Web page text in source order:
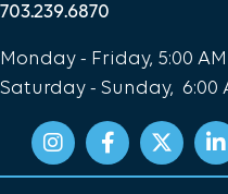
703.239.6870
Monday - Friday, 5:00 AM
Saturday - Sunday, 6:00